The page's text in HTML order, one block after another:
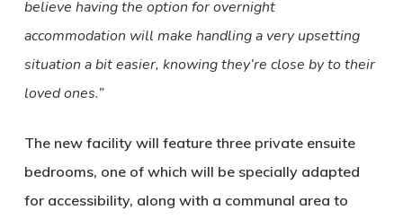
believe having the option for overnight
accommodation will make handling a very upsetting
situation a bit easier, knowing they’re close by to their
loved ones.”
The new facility will feature three private ensuite
bedrooms, one of which will be specially adapted
for accessibility, along with a communal area to